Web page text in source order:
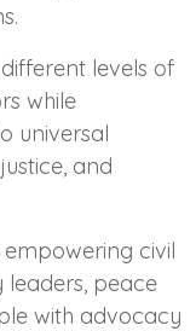
levels of
while
universal
and
civil
peace
with advocacy